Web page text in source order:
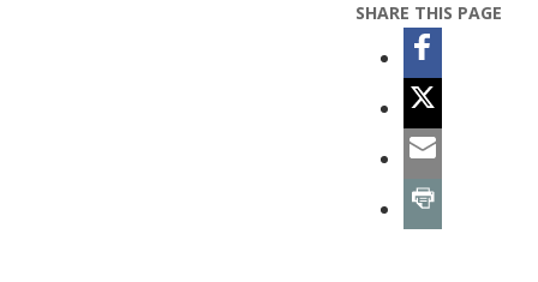
SHARE THIS PAGE